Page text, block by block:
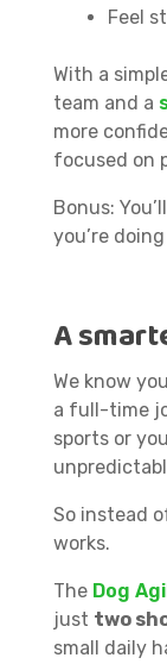
Feel
With a
team and a
more
focused on
Bonus:
you’re
A
We know
a full-time
sports or
So instead
works.
The Dog
just two
small daily